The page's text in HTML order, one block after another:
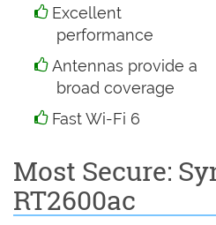
Excellent
performance
Antennas provide a
broad coverage
Fast Wi-Fi 6
Most Secure:
RT2600ac